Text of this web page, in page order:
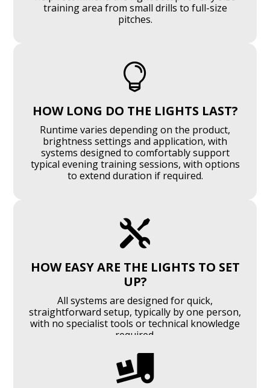
training area from small drills to full-size
pitches.

HOW LONG DO THE LIGHTS LAST?
Runtime varies depending on the product,
brightness settings and application, with
systems designed to comfortably support
typical evening training sessions, with options
to extend duration if required.

HOW EASY ARE THE LIGHTS TO SET
UP?
All systems are designed for quick,
straightforward setup, typically by one person,
with no specialist tools or technical knowledge
required.
